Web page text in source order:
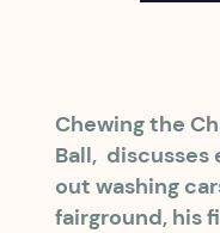
Chewing the
Ball,
out washing
fairground, his